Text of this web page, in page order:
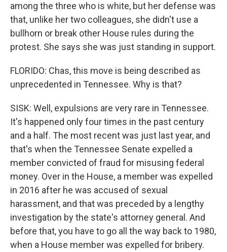
among the three who is white, but her defense was
that, unlike her two colleagues, she didn't use a
bullhorn or break other House rules during the
protest. She says she was just standing in support.
FLORIDO: Chas, this move is being described as
unprecedented in Tennessee. Why is that?
SISK: Well, expulsions are very rare in Tennessee.
It's happened only four times in the past century
and a half. The most recent was just last year, and
that's when the Tennessee Senate expelled a
member convicted of fraud for misusing federal
money. Over in the House, a member was expelled
in 2016 after he was accused of sexual
harassment, and that was preceded by a lengthy
investigation by the state's attorney general. And
before that, you have to go all the way back to 1980,
when a House member was expelled for bribery.